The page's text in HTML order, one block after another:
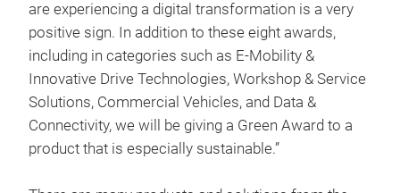
are experiencing a digital transformation is a very
positive sign. In addition to these eight awards,
including in categories such as E-Mobility &
Innovative Drive Technologies, Workshop & Service
Solutions, Commercial Vehicles, and Data &
Connectivity, we will be giving a Green Award to a
product that is especially sustainable.”